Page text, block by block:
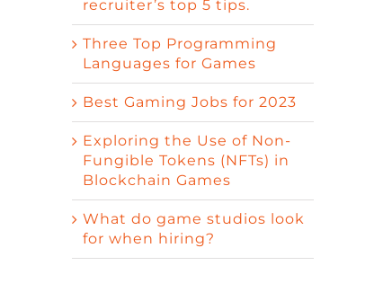
recruiter’s top 5 tips.
Three Top Programming
Languages for Games
Best Gaming Jobs for 2023
Exploring the Use of Non-
Fungible Tokens (NFTs) in
Blockchain Games
What do game studios look
for when hiring?